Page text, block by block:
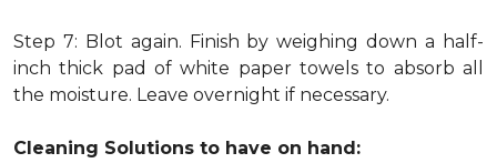
Step 7: Blot again. Finish by weighing down a half-
inch thick pad of white paper towels to absorb all
the moisture. Leave overnight if necessary.
Cleaning Solutions to have on hand: